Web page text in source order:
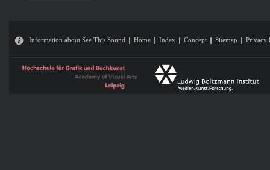
Information about See This Sound Home Index Concept Sitemap Privacy